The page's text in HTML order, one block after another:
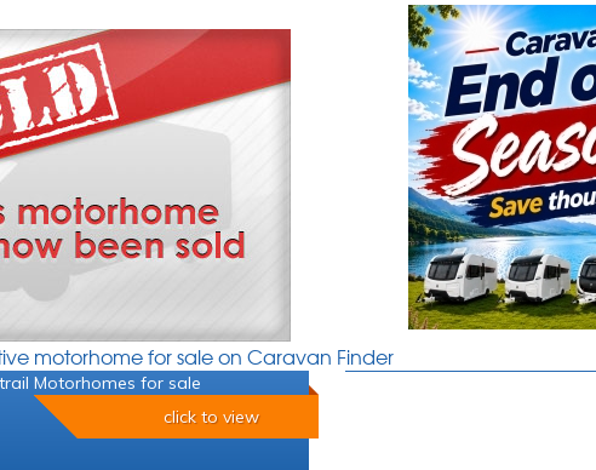
motorhome for sale on Caravan Finder
Motorhomes for sale
click to view